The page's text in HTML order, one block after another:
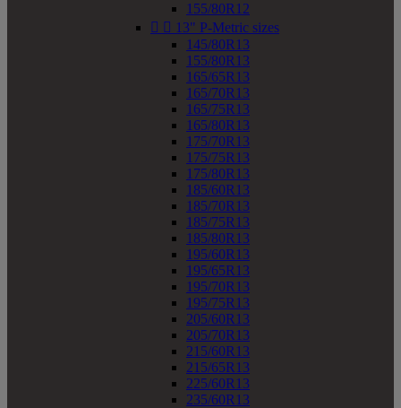
155/80R12
  13" P-Metric sizes
145/80R13
155/80R13
165/65R13
165/70R13
165/75R13
165/80R13
175/70R13
175/75R13
175/80R13
185/60R13
185/70R13
185/75R13
185/80R13
195/60R13
195/65R13
195/70R13
195/75R13
205/60R13
205/70R13
215/60R13
215/65R13
225/60R13
235/60R13